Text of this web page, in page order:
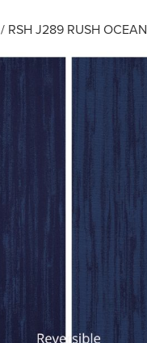
/ RSH J289 RUSH OCEAN